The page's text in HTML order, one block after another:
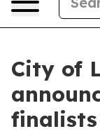
City of
finalists